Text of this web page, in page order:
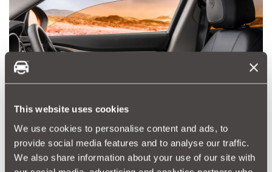
This website uses cookies
We use cookies to personalise content and ads, to
provide social media features and to analyse our traffic.
We also share information about your use of our site with
Alfa Romeo's Instagram-inspired Filter Windows
To appeal to a social media generation, Alfa Romeo claimed it
was introducing cutting-edge electrochromic glass that would